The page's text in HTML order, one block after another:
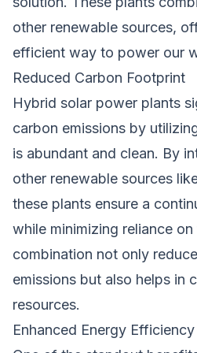
other renewable sources,
efficient way to power our
Reduced Carbon Footprint
Hybrid solar power plants
carbon emissions by
is abundant and clean. By
other renewable sources
these plants ensure a
while minimizing reliance
combination not only
emissions but also helps in
resources.
Enhanced Energy Efficiency